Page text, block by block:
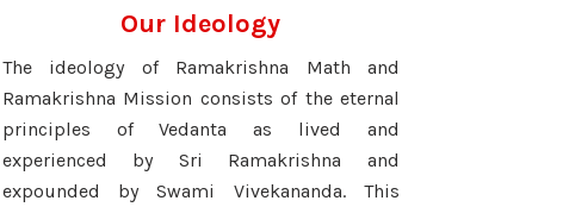
Our Ideology
The ideology of Ramakrishna Math and
Ramakrishna Mission consists of the eternal
principles of Vedanta as lived and
experienced by Sri Ramakrishna and
expounded by Swami Vivekananda. This